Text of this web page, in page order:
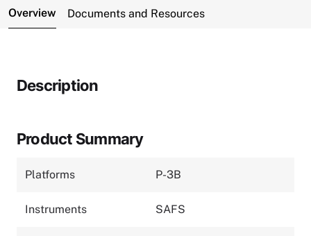
Overview Documents and Resources
Description
Product Summary
Platforms P-3B
Instruments SAFS